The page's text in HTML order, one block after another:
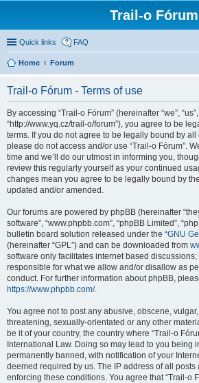
Trail-o Fórum
Quick links FAQ
Home Forum
Trail-o Fórum - Terms of use
By accessing “Trail-o Fórum” (hereinafter “we”,
“http://www.yq.cz/trail-o/forum”), you agree to be
terms. If you do not agree to be legally bound by
please do not access and/or use “Trail-o Fórum”.
time and we’ll do our utmost in informing you,
review this regularly yourself as your continued
changes mean you agree to be legally bound by
updated and/or amended.
Our forums are powered by phpBB (hereinafter
software”, “www.phpbb.com”, “phpBB Limited”,
bulletin board solution released under the “GNU
(hereinafter “GPL”) and can be downloaded from
software only facilitates internet based
responsible for what we allow and/or disallow as
conduct. For further information about phpBB,
https://www.phpbb.com/.
You agree not to post any abusive, obscene,
threatening, sexually-orientated or any other
be it of your country, the country where “Trail-o
International Law. Doing so may lead to you being
permanently banned, with notification of your
deemed required by us. The IP address of all posts
enforcing these conditions. You agree that “Trail-o